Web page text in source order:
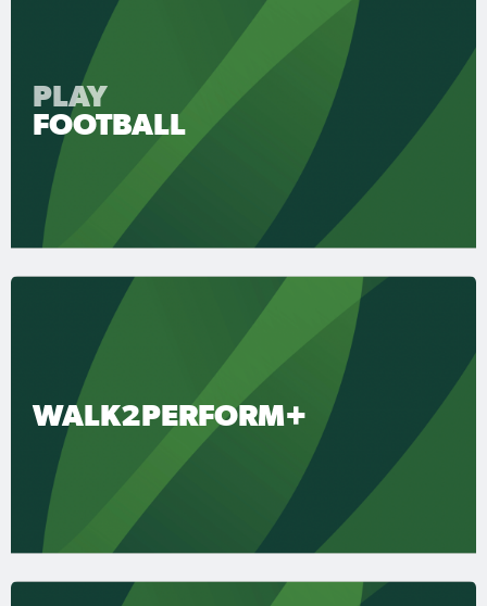
PLAY
FOOTBALL
WALK2PERFORM+